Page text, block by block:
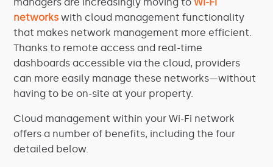
networks with cloud management functionality
that makes network management more efficient.
Thanks to remote access and real-time
dashboards accessible via the cloud, providers
can more easily manage these networks—without
having to be on-site at your property.
Cloud management within your Wi-Fi network
offers a number of benefits, including the four
detailed below.